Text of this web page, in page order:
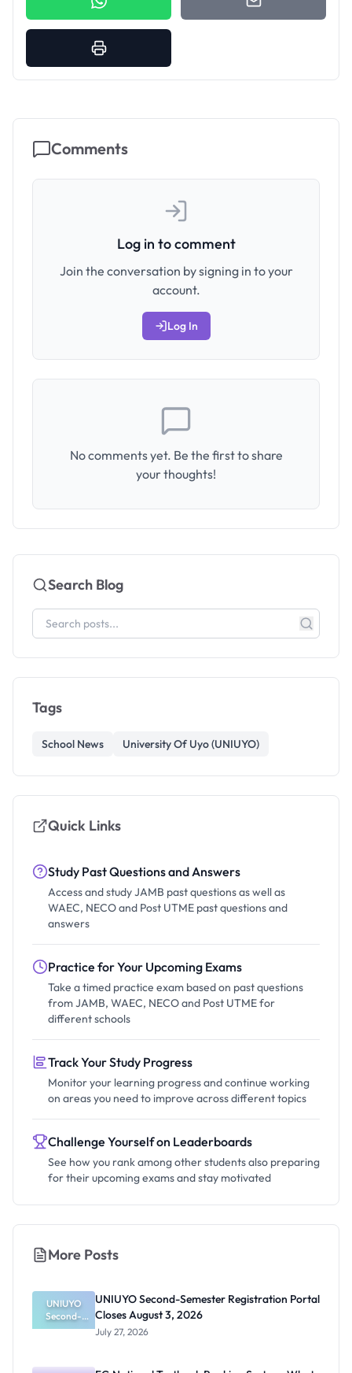
Comments
Log in to comment
Join the conversation by signing in to your
account.
Log In
No comments yet. Be the first to share
your thoughts!
Search Blog
Tags
School News University Of Uyo (UNIUYO)
Quick Links
Study Past Questions and Answers
Access and study JAMB past questions as well as
WAEC, NECO and Post UTME past questions and
answers
Practice for Your Upcoming Exams
Take a timed practice exam based on past questions
from JAMB, WAEC, NECO and Post UTME for
different schools
Track Your Study Progress
Monitor your learning progress and continue working
on areas you need to improve across different topics
Challenge Yourself on Leaderboards
See how you rank among other students also preparing
for their upcoming exams and stay motivated
More Posts
UNIUYO
Second-
Semester
Closes
UNIUYO Second-Semester Registration Portal
Closes August 3, 2026
July 27, 2026